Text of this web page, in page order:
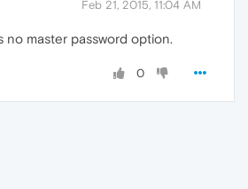
Feb 21, 2015, 11:04 AM
no master password option.
0